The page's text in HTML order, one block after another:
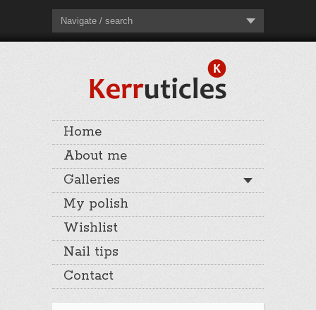
Navigate / search
Home
About me
Galleries
My polish
Wishlist
Nail tips
Contact